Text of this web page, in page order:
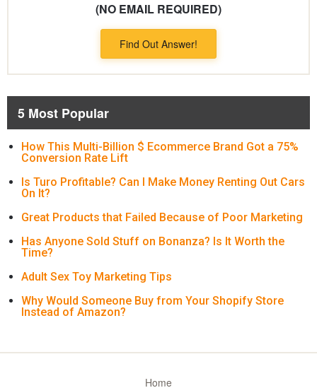
(NO EMAIL REQUIRED)
Find Out Answer!
5 Most Popular
How This Multi-Billion $ Ecommerce Brand Got a 75%
Conversion Rate Lift
Is Turo Profitable? Can I Make Money Renting Out Cars
On It?
Great Products that Failed Because of Poor Marketing
Has Anyone Sold Stuff on Bonanza? Is It Worth the
Time?
Adult Sex Toy Marketing Tips
Why Would Someone Buy from Your Shopify Store
Instead of Amazon?
Home